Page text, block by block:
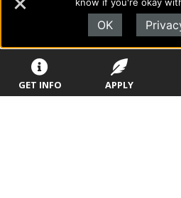
OK
GET INFO APPLY
Evangel
(417)
1111 N.
Springfield,